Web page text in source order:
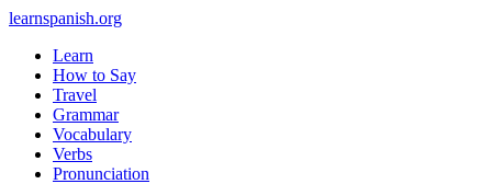
learnspanish.org
Learn
How to Say
Travel
Grammar
Vocabulary
Verbs
Pronunciation